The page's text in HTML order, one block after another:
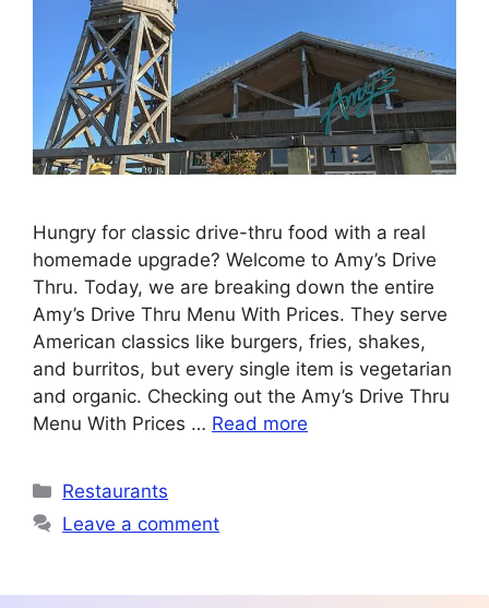
Hungry for classic drive-thru food with a real
homemade upgrade? Welcome to Amy’s Drive
Thru. Today, we are breaking down the entire
Amy’s Drive Thru Menu With Prices. They serve
American classics like burgers, fries, shakes,
and burritos, but every single item is vegetarian
and organic. Checking out the Amy’s Drive Thru
Menu With Prices … Read more
Categories
Restaurants
Leave a comment